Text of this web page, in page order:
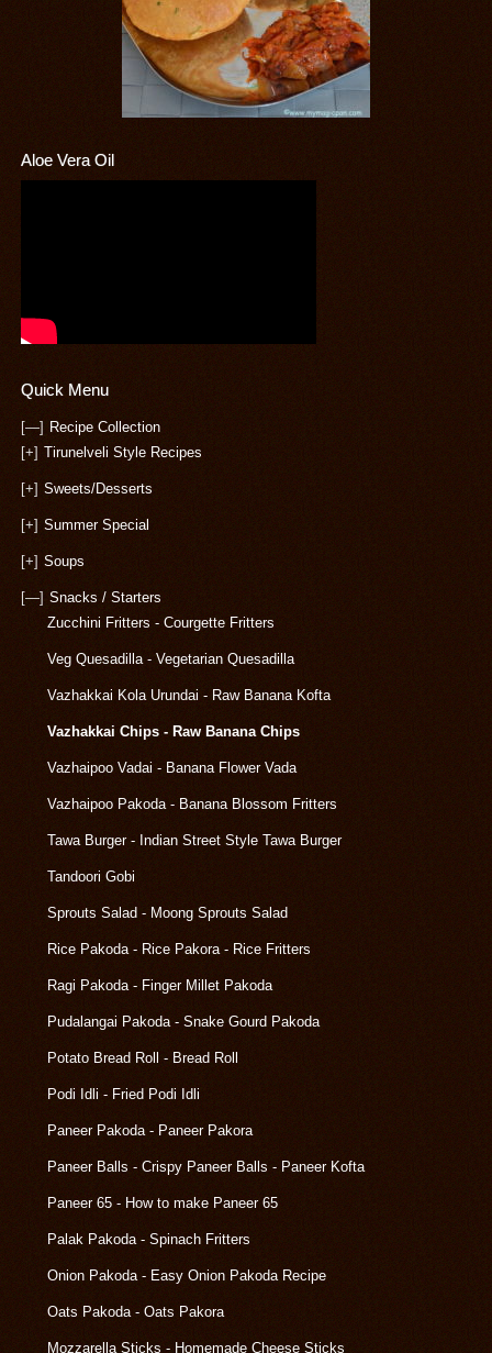
Aloe Vera Oil
Quick Menu
[—] Recipe Collection
[+] Tirunelveli Style Recipes
[+] Sweets/Desserts
[+] Summer Special
[+] Soups
[—] Snacks / Starters
Zucchini Fritters - Courgette Fritters
Veg Quesadilla - Vegetarian Quesadilla
Vazhakkai Kola Urundai - Raw Banana Kofta
Vazhakkai Chips - Raw Banana Chips
Vazhaipoo Vadai - Banana Flower Vada
Vazhaipoo Pakoda - Banana Blossom Fritters
Tawa Burger - Indian Street Style Tawa Burger
Tandoori Gobi
Sprouts Salad - Moong Sprouts Salad
Rice Pakoda - Rice Pakora - Rice Fritters
Ragi Pakoda - Finger Millet Pakoda
Pudalangai Pakoda - Snake Gourd Pakoda
Potato Bread Roll - Bread Roll
Podi Idli - Fried Podi Idli
Paneer Pakoda - Paneer Pakora
Paneer Balls - Crispy Paneer Balls - Paneer Kofta
Paneer 65 - How to make Paneer 65
Palak Pakoda - Spinach Fritters
Onion Pakoda - Easy Onion Pakoda Recipe
Oats Pakoda - Oats Pakora
Mozzarella Sticks - Homemade Cheese Sticks